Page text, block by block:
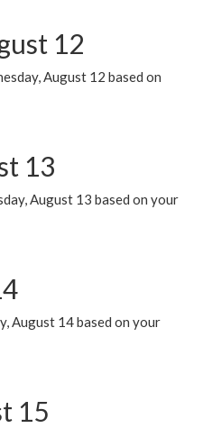
12
August 12 based on
13
August 13 based on your
August 14 based on your
15